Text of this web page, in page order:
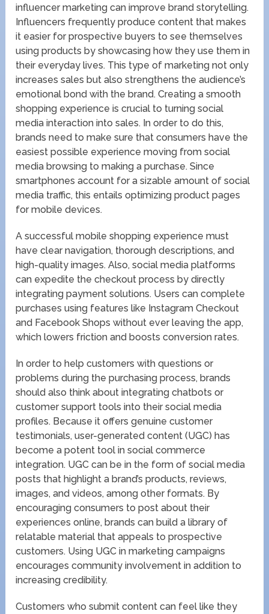
influencer marketing can improve brand storytelling.
Influencers frequently produce content that makes
it easier for prospective buyers to see themselves
using products by showcasing how they use them in
their everyday lives. This type of marketing not only
increases sales but also strengthens the audience’s
emotional bond with the brand. Creating a smooth
shopping experience is crucial to turning social
media interaction into sales. In order to do this,
brands need to make sure that consumers have the
easiest possible experience moving from social
media browsing to making a purchase. Since
smartphones account for a sizable amount of social
media traffic, this entails optimizing product pages
for mobile devices.
A successful mobile shopping experience must
have clear navigation, thorough descriptions, and
high-quality images. Also, social media platforms
can expedite the checkout process by directly
integrating payment solutions. Users can complete
purchases using features like Instagram Checkout
and Facebook Shops without ever leaving the app,
which lowers friction and boosts conversion rates.
In order to help customers with questions or
problems during the purchasing process, brands
should also think about integrating chatbots or
customer support tools into their social media
profiles. Because it offers genuine customer
testimonials, user-generated content (UGC) has
become a potent tool in social commerce
integration. UGC can be in the form of social media
posts that highlight a brand’s products, reviews,
images, and videos, among other formats. By
encouraging consumers to post about their
experiences online, brands can build a library of
relatable material that appeals to prospective
customers. Using UGC in marketing campaigns
encourages community involvement in addition to
increasing credibility.
Customers who submit content can feel like they